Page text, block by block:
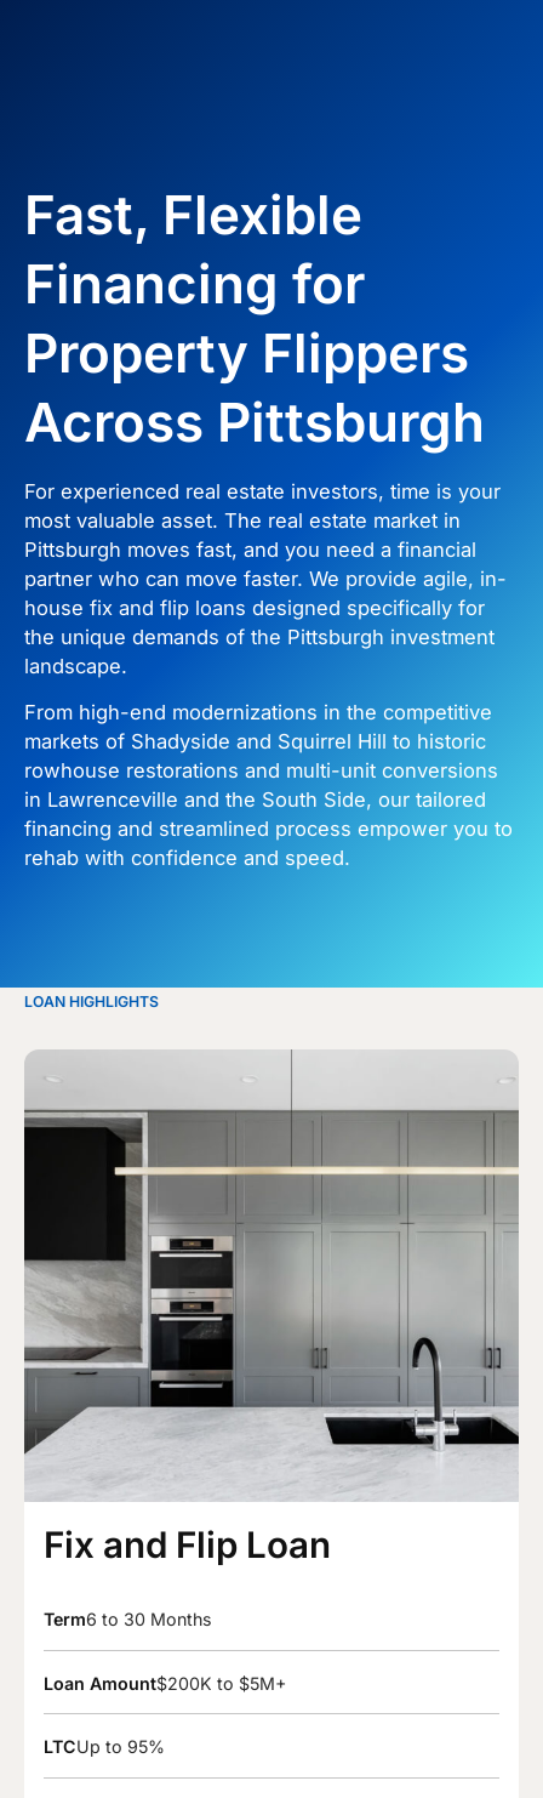
Fast, Flexible
Financing for
Property Flippers
Across Pittsburgh
For experienced real estate investors, time is your
most valuable asset. The real estate market in
Pittsburgh moves fast, and you need a financial
partner who can move faster. We provide agile, in-
house fix and flip loans designed specifically for
the unique demands of the Pittsburgh investment
landscape.
From high-end modernizations in the competitive
markets of Shadyside and Squirrel Hill to historic
rowhouse restorations and multi-unit conversions
in Lawrenceville and the South Side, our tailored
financing and streamlined process empower you to
rehab with confidence and speed.
LOAN HIGHLIGHTS
Fix and Flip Loan
Term6 to 30 Months
Loan Amount$200K to $5M+
LTCUp to 95%